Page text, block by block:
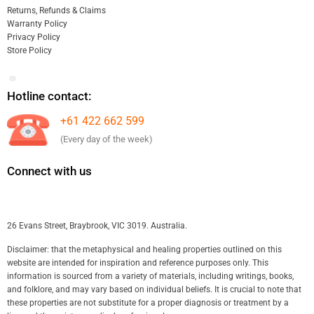
Returns, Refunds & Claims
Warranty Policy
Privacy Policy
Store Policy
Hotline contact:
+61 422 662 599
(Every day of the week)
Connect with us
26 Evans Street, Braybrook, VIC 3019. Australia.
Disclaimer: that the metaphysical and healing properties outlined on this
website are intended for inspiration and reference purposes only. This
information is sourced from a variety of materials, including writings, books,
and folklore, and may vary based on individual beliefs. It is crucial to note that
these properties are not substitute for a proper diagnosis or treatment by a